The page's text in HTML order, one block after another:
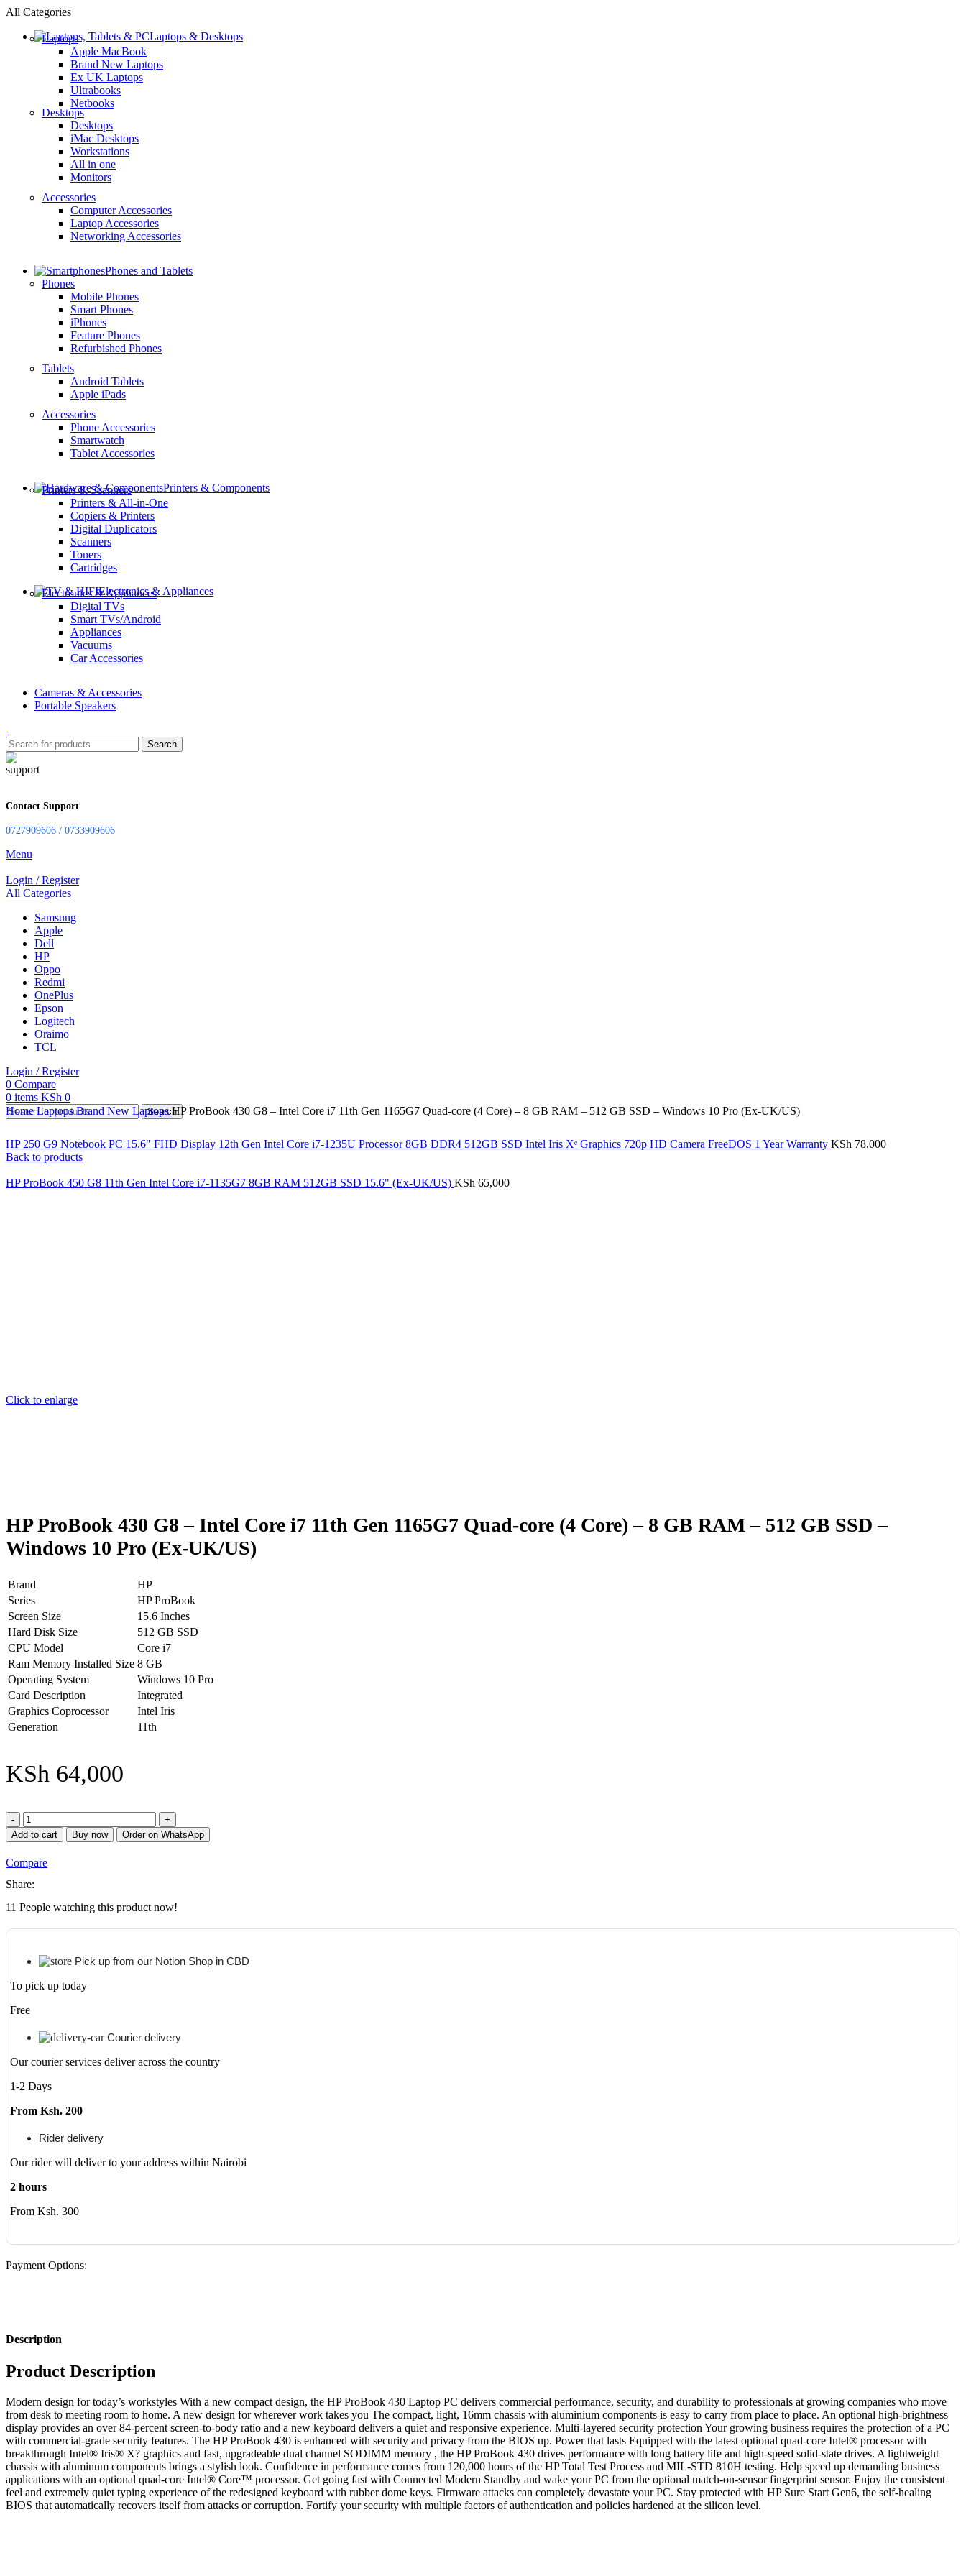
All Categories
Laptops & Desktops
Laptops
Apple MacBook
Brand New Laptops
Ex UK Laptops
Ultrabooks
Netbooks
Desktops
Desktops
iMac Desktops
Workstations
All in one
Monitors
Accessories
Computer Accessories
Laptop Accessories
Networking Accessories
Phones and Tablets
Phones
Mobile Phones
Smart Phones
iPhones
Feature Phones
Refurbished Phones
Tablets
Android Tablets
Apple iPads
Accessories
Phone Accessories
Smartwatch
Tablet Accessories
Printers & Components
Printers & Scanners
Printers & All-in-One
Copiers & Printers
Digital Duplicators
Scanners
Toners
Cartridges
Electronics & Appliances
Electronics & Appliances
Digital TVs
Smart TVs/Android
Appliances
Vacuums
Car Accessories
Cameras & Accessories
Portable Speakers
Search
Contact Support
0727909606 / 0733909606
Menu
Login / Register
All Categories
Samsung
Apple
Dell
HP
Oppo
Redmi
OnePlus
Epson
Logitech
Oraimo
TCL
Login / Register
0 Compare
0 items KSh 0
Search
HomeLaptopsBrand New LaptopsHP ProBook 430 G8 – Intel Core i7 11th Gen 1165G7 Quad-core (4 Core) – 8 GB RAM – 512 GB SSD – Windows 10 Pro (Ex-UK/US)
HP 250 G9 Notebook PC 15.6" FHD Display 12th Gen Intel Core i7-1235U Processor 8GB DDR4 512GB SSD Intel Iris Xᵉ Graphics 720p HD Camera FreeDOS 1 Year Warranty KSh 78,000
Back to products
HP ProBook 450 G8 11th Gen Intel Core i7-1135G7 8GB RAM 512GB SSD 15.6" (Ex-UK/US) KSh 65,000
Click to enlarge
HP ProBook 430 G8 – Intel Core i7 11th Gen 1165G7 Quad-core (4 Core) – 8 GB RAM – 512 GB SSD –
Windows 10 Pro (Ex-UK/US)
Brand
HP
Series
HP ProBook
Screen Size
15.6 Inches
Hard Disk Size
512 GB SSD
CPU Model
Core i7
Ram Memory Installed Size 8 GB
Operating System
Windows 10 Pro
Card Description
Integrated
Graphics Coprocessor
Intel Iris
Generation
11th
KSh 64,000
HP
ProBook
430
-
Intel
i7
Quad-
(4
-
GB
-
GB
-
10
(Ex-
quantity
Add to cart Buy now Order on WhatsApp
Compare
Share:
11 People watching this product now!
Pick up from our Notion Shop in CBD
To pick up today
Free
Courier delivery
Our courier services deliver across the country
1-2 Days
From Ksh. 200
Rider delivery
Our rider will deliver to your address within Nairobi
2 hours
From Ksh. 300
Payment Options:
Description
Product Description
Modern design for today’s workstyles With a new compact design, the HP ProBook 430 Laptop PC delivers commercial performance, security, and durability to professionals at growing companies who move
from desk to meeting room to home. A new design for wherever work takes you The compact, light, 16mm chassis with aluminium components is easy to carry from place to place. An optional high-brightness
display provides an over 84-percent screen-to-body ratio and a new keyboard delivers a quiet and responsive experience. Multi-layered security protection Your growing business requires the protection of a PC
with commercial-grade security features. The HP ProBook 430 is enhanced with security and privacy from the BIOS up. Power that lasts Equipped with the latest optional quad-core Intel® processor with
breakthrough Intel® Iris® X? graphics and fast, upgradeable dual channel SODIMM memory , the HP ProBook 430 drives performance with long battery life and high-speed solid-state drives. A lightweight
chassis with aluminum components brings a stylish look. Confidence in performance comes from 120,000 hours of the HP Total Test Process and MIL-STD 810H testing. Help speed up demanding business
applications with an optional quad-core Intel® Core™ processor. Get going fast with Connected Modern Standby and wake your PC from the optional match-on-sensor fingerprint sensor. Enjoy the consistent
feel and extremely quiet typing experience of the redesigned keyboard with rubber dome keys. Firmware attacks can completely devastate your PC. Stay protected with HP Sure Start Gen6, the self-healing
BIOS that automatically recovers itself from attacks or corruption. Fortify your security with multiple factors of authentication and policies hardened at the silicon level.